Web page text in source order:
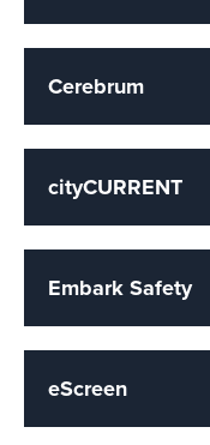
Cerebrum
cityCURRENT
Embark Safety
eScreen